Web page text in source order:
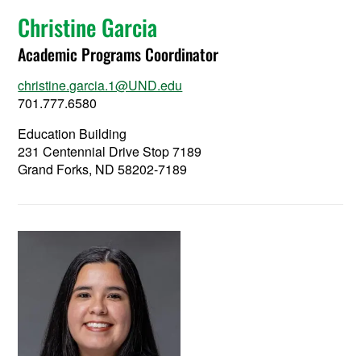
Christine Garcia
Academic Programs Coordinator
christine.garcia.1@UND.edu
701.777.6580
Education Building
231 Centennial Drive Stop 7189
Grand Forks, ND 58202-7189